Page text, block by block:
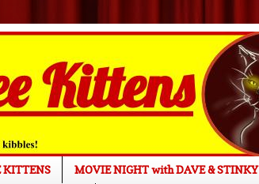
KITTENS MOVIE NIGHT with DAVE & STINKY